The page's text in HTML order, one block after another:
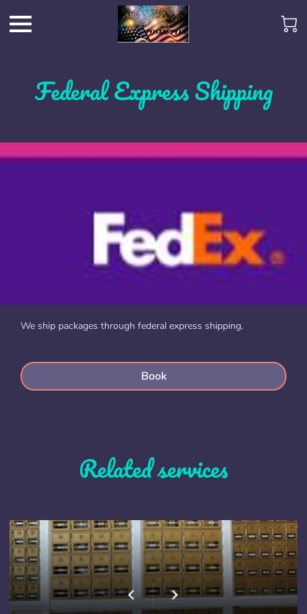
Federal Express Shipping
We ship packages through federal express shipping.
Book
Related services